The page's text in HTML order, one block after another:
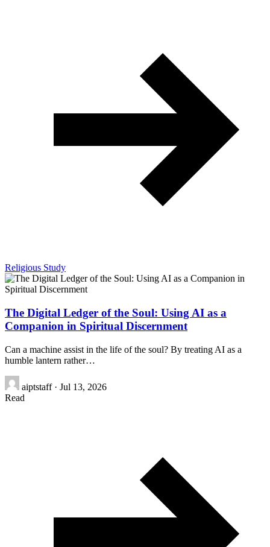
Religious Study
The Digital Ledger of the Soul: Using AI as a
Companion in Spiritual Discernment
Can a machine assist in the life of the soul? By treating AI as a
humble lantern rather…
aiptstaff · Jul 13, 2026
Read